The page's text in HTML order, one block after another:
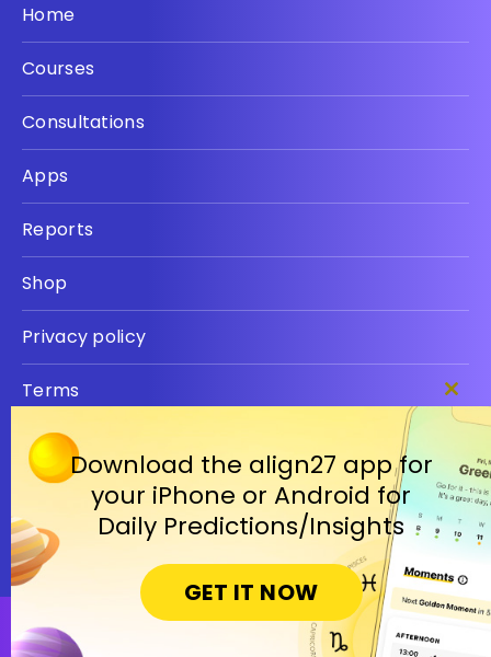
Home
Courses
Consultations
Apps
Reports
Shop
Privacy policy
Terms
Open in Cosmic Insights Mobile App
Close
Download the align27 app for
your iPhone or Android for
Daily Predictions/Insights
GET IT NOW